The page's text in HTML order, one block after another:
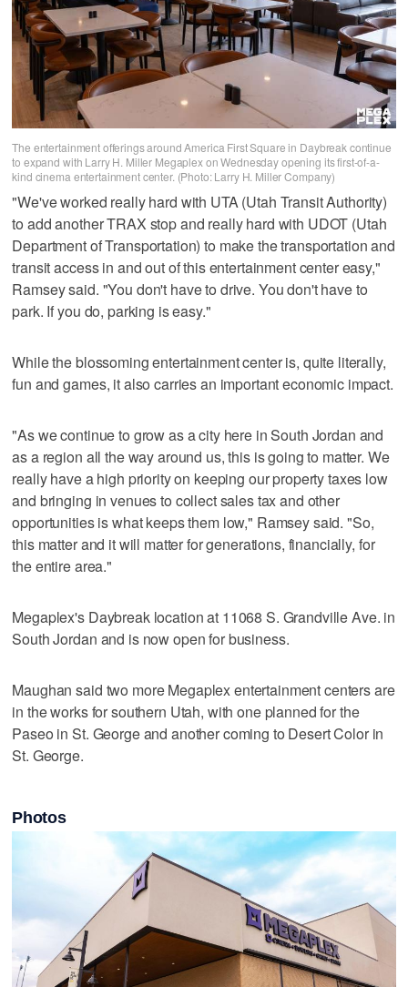
The entertainment offerings around America First Square in Daybreak continue
to expand with Larry H. Miller Megaplex on Wednesday opening its first-of-a-
kind cinema entertainment center. (Photo: Larry H. Miller Company)
"We've worked really hard with UTA (Utah Transit Authority)
to add another TRAX stop and really hard with UDOT (Utah
Department of Transportation) to make the transportation and
transit access in and out of this entertainment center easy,"
Ramsey said. "You don't have to drive. You don't have to
park. If you do, parking is easy."
While the blossoming entertainment center is, quite literally,
fun and games, it also carries an important economic impact.
"As we continue to grow as a city here in South Jordan and
as a region all the way around us, this is going to matter. We
really have a high priority on keeping our property taxes low
and bringing in venues to collect sales tax and other
opportunities is what keeps them low," Ramsey said. "So,
this matter and it will matter for generations, financially, for
the entire area."
Megaplex's Daybreak location at 11068 S. Grandville Ave. in
South Jordan and is now open for business.
Maughan said two more Megaplex entertainment centers are
in the works for southern Utah, with one planned for the
Paseo in St. George and another coming to Desert Color in
St. George.
Photos